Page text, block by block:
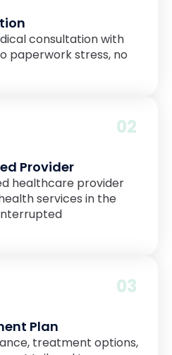
consultation with
paperwork stress, no
Provider
healthcare provider
services in the
02
Plan
treatment options,
03